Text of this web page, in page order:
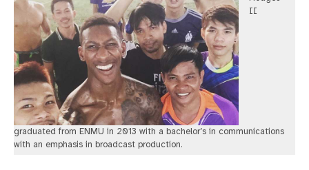
II
graduated from ENMU in 2013 with a bachelor’s in communications
with an emphasis in broadcast production.